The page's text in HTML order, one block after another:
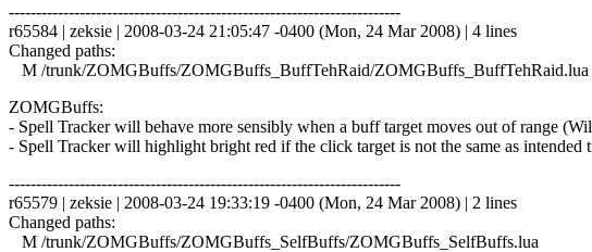
------------------------------------------------------------------------
r65584 | zeksie | 2008-03-24 21:05:47 -0400 (Mon, 24 Mar 2008) | 4 lines
Changed paths:
M /trunk/ZOMGBuffs/ZOMGBuffs_BuffTehRaid/ZOMGBuffs_BuffTehRaid.lua
ZOMGBuffs:
- Spell Tracker will behave more sensibly when a buff target moves out of range
- Spell Tracker will highlight bright red if the click target is not the same as intended
------------------------------------------------------------------------
r65579 | zeksie | 2008-03-24 19:33:19 -0400 (Mon, 24 Mar 2008) | 2 lines
Changed paths:
M /trunk/ZOMGBuffs/ZOMGBuffs_SelfBuffs/ZOMGBuffs_SelfBuffs.lua